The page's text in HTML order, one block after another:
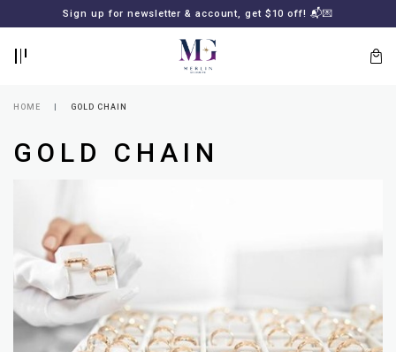
Sign up for newsletter & account, get $10 off! 📬💌
Lost
your
password?
SUBSCRIBE
HOME GOLD CHAIN
GOLD CHAIN